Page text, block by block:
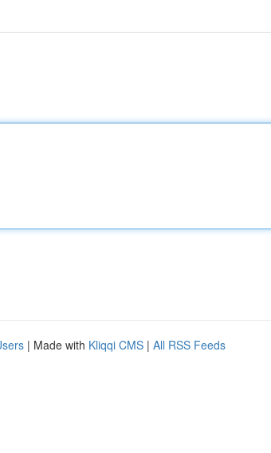
| Made with Kliqqi CMS | All RSS Feeds